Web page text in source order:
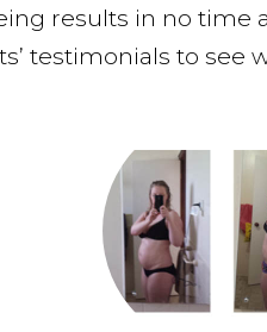
results in no time
testimonials to see